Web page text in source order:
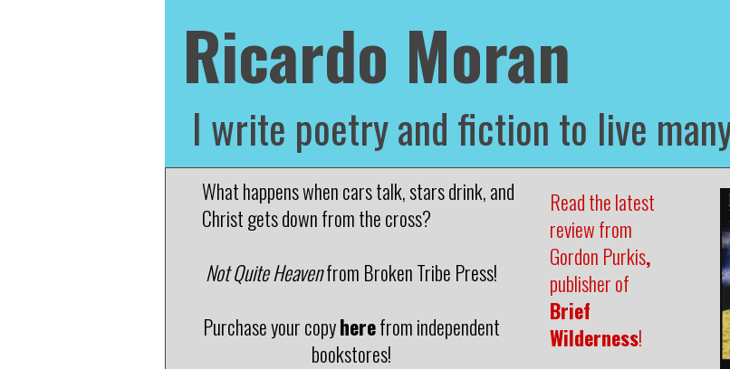
Ricardo Moran
I write poetry and fiction to live
What happens when cars talk, stars drink, and
Christ gets down from the cross?
Not Quite Heavenfrom Broken Tribe Press!
Purchase your copyherefrom independent
bookstores!
Read the latest
review from
Gordon Purkis,
publisher of
Brief
Wilderness!